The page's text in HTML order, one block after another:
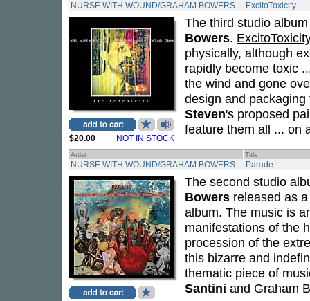
NURSE WITH WOUND/GRAHAM BOWERS ExcitoToxicity
$20.00 NOT IN STOCK
The third studio
Bowers.
physically, although
rapidly become toxic
the wind and gone
design and
Steven's proposed
feature them all ... on
Artist Title
NURSE WITH WOUND/GRAHAM BOWERS Parade
The second studio
Bowers released as
album. The music is
manifestations of the
procession of the
this bizarre and
thematic piece of
Santini and Graham